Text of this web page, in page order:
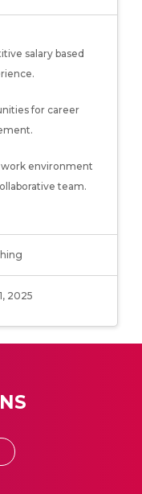
salary based
for career
work environment
team.
2025